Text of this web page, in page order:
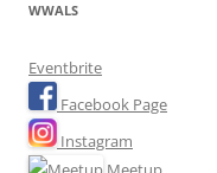
WWALS
Eventbrite
Facebook Page
Instagram